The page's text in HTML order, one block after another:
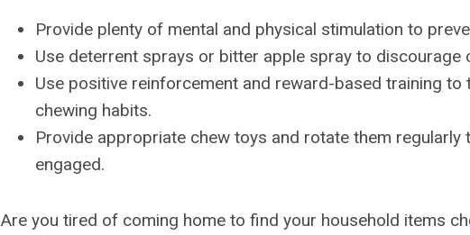
Provide plenty of mental and physical stimulation to
Use deterrent sprays or bitter apple spray to discourage
Use positive reinforcement and reward-based training to
chewing habits.
Provide appropriate chew toys and rotate them regularly
engaged.
Are you tired of coming home to find your household items